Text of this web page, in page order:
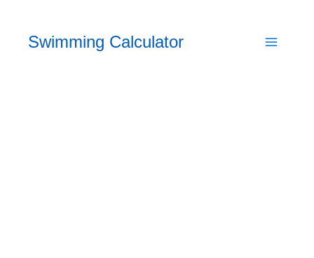
content
Swimming Calculator